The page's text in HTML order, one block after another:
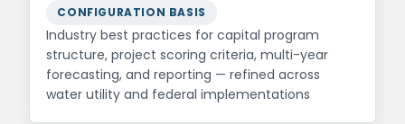
CONFIGURATION BASIS
Industry best practices for capital program
structure, project scoring criteria, multi-year
forecasting, and reporting — refined across
water utility and federal implementations